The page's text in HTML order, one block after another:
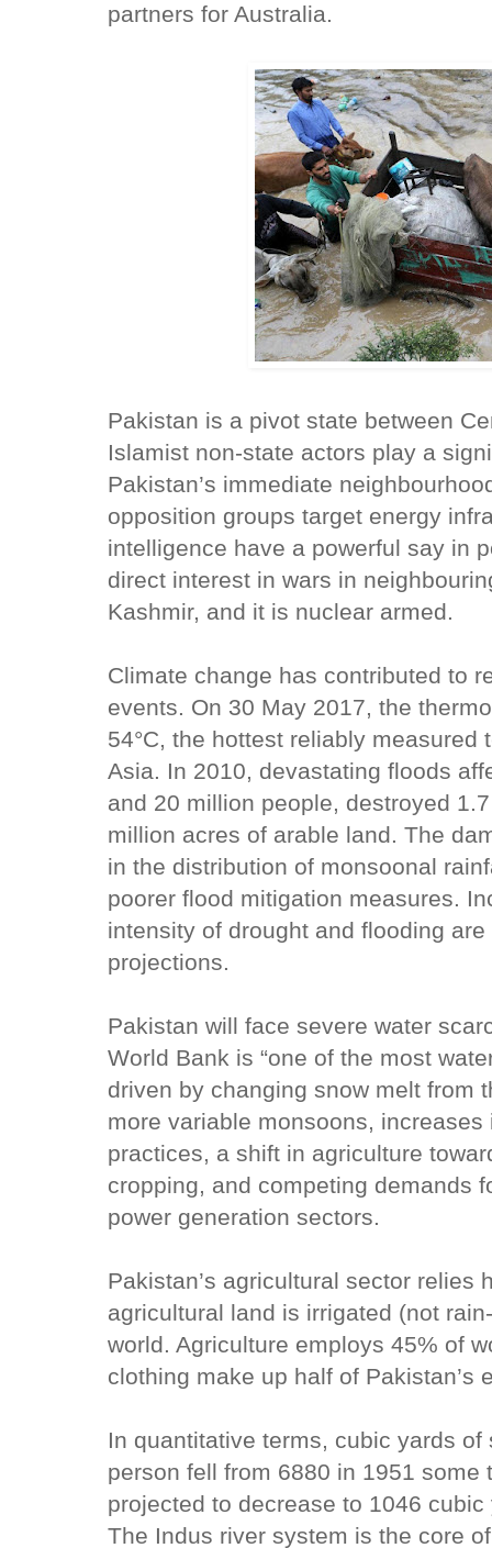
partners for Australia.
Pakistan is a pivot state between
Islamist non-state actors play a
Pakistan’s immediate
opposition groups target energy
intelligence have a powerful say in
direct interest in wars in
Kashmir, and it is nuclear armed.
Climate change has contributed to
events. On 30 May 2017, the
54°C, the hottest reliably measured
Asia. In 2010, devastating floods
and 20 million people, destroyed
million acres of arable land. The
in the distribution of monsoonal
poorer flood mitigation measures.
intensity of drought and flooding
projections.
Pakistan will face severe water
World Bank is “one of the most
driven by changing snow melt from
more variable monsoons,
practices, a shift in agriculture
cropping, and competing demands
power generation sectors.
Pakistan’s agricultural sector relies
agricultural land is irrigated (not
world. Agriculture employs 45% of
clothing make up half of Pakistan’s
In quantitative terms, cubic yards
person fell from 6880 in 1951
projected to decrease to 1046 cubic
The Indus river system is the core